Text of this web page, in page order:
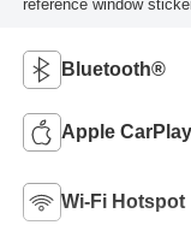
reference window
Bluetooth®
Apple CarPlay
Wi-Fi Hotspot